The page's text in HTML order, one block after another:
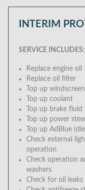
INTERIM
SERVICE INCLUDES:
Replace engine oil
Replace oil filter
Top up
Top up coolant
Top up brake fluid
Top up power
Top up AdBlue
Check external
operation
Check operation
washers
Check for oil leaks